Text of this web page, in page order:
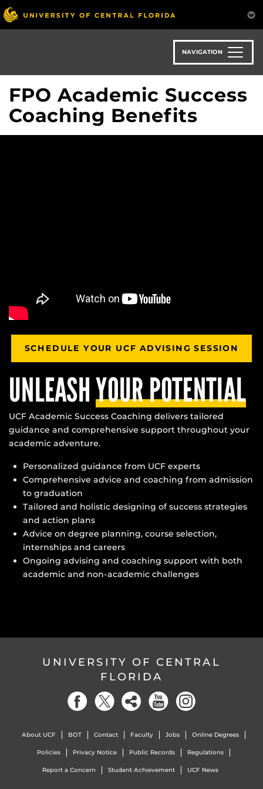
Skip
to
main
NAVIGATION
FPO Academic Success
Coaching Benefits
SCHEDULE YOUR UCF ADVISING SESSION
UNLEASHYOUR POTENTIAL
UCF Academic Success Coaching delivers tailored
guidance and comprehensive support throughout your
academic adventure.
Personalized guidance from UCF experts
Comprehensive advice and coaching from admission
to graduation
Tailored and holistic designing of success strategies
and action plans
Advice on degree planning, course selection,
internships and careers
Ongoing advising and coaching support with both
academic and non-academic challenges
UNIVERSITY OF CENTRAL
FLORIDA
About UCF BOT Contact Faculty Jobs Online Degrees
Policies Privacy Notice Public Records Regulations
Report a Concern Student Achievement UCF News